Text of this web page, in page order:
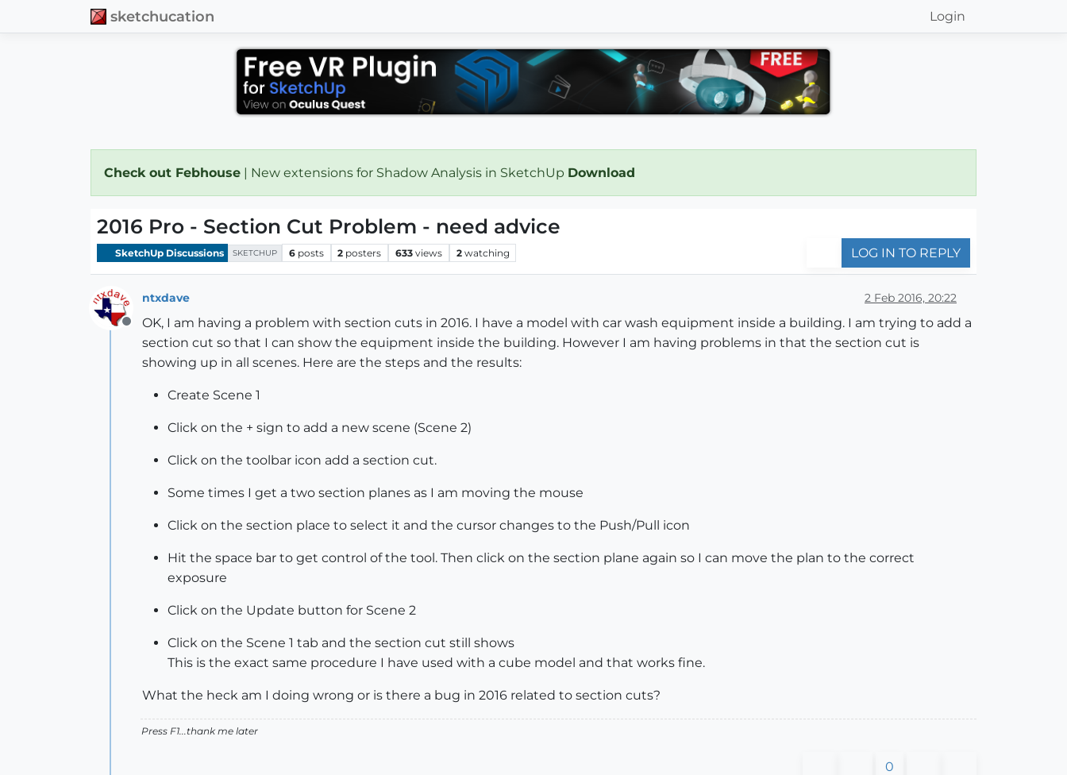
sketchucation Login
Check out Febhouse | New extensions for Shadow Analysis in SketchUp Download
2016 Pro - Section Cut Problem - need advice
SketchUp Discussions SKETCHUP 6 posts 2 posters 633 views 2 watching LOG IN TO REPLY
Offline
ntxdave 2 Feb 2016, 20:22
OK, I am having a problem with section cuts in 2016. I have a model with car wash equipment inside a building. I am trying to add a
section cut so that I can show the equipment inside the building. However I am having problems in that the section cut is
showing up in all scenes. Here are the steps and the results:
Create Scene 1
Click on the + sign to add a new scene (Scene 2)
Click on the toolbar icon add a section cut.
Some times I get a two section planes as I am moving the mouse
Click on the section place to select it and the cursor changes to the Push/Pull icon
Hit the space bar to get control of the tool. Then click on the section plane again so I can move the plan to the correct
exposure
Click on the Update button for Scene 2
Click on the Scene 1 tab and the section cut still shows
This is the exact same procedure I have used with a cube model and that works fine.
What the heck am I doing wrong or is there a bug in 2016 related to section cuts?
Press F1...thank me later
0